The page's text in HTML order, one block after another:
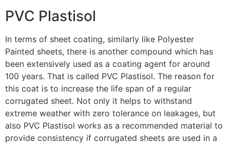
PVC Plastisol
In terms of sheet coating, similarly like Polyester
Painted sheets, there is another compound which has
been extensively used as a coating agent for around
100 years. That is called PVC Plastisol. The reason for
this coat is to increase the life span of a regular
corrugated sheet. Not only it helps to withstand
extreme weather with zero tolerance on leakages, but
also PVC Plastisol works as a recommended material to
provide consistency if corrugated sheets are used in a